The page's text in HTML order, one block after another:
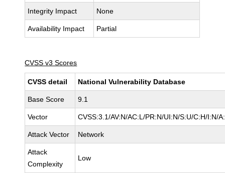
Integrity Impact None
Availability Impact Partial
CVSS v3 Scores
CVSS detail National Vulnerability Database
Base Score 9.1
Vector CVSS:3.1/AV:N/AC:L/PR:N/UI:N/S:U/C:H/I:N/
Attack Vector Network
Attack
Complexity
Low